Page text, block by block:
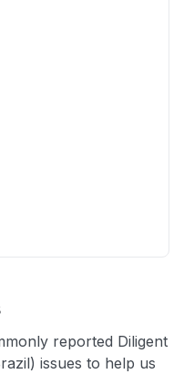
reported Diligent
issues to help us